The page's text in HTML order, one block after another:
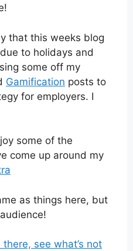
that this weeks blog
to holidays and
some off my
Gamification posts to
for employers. I
some of the
come up around my
as things here, but
there, see what’s not